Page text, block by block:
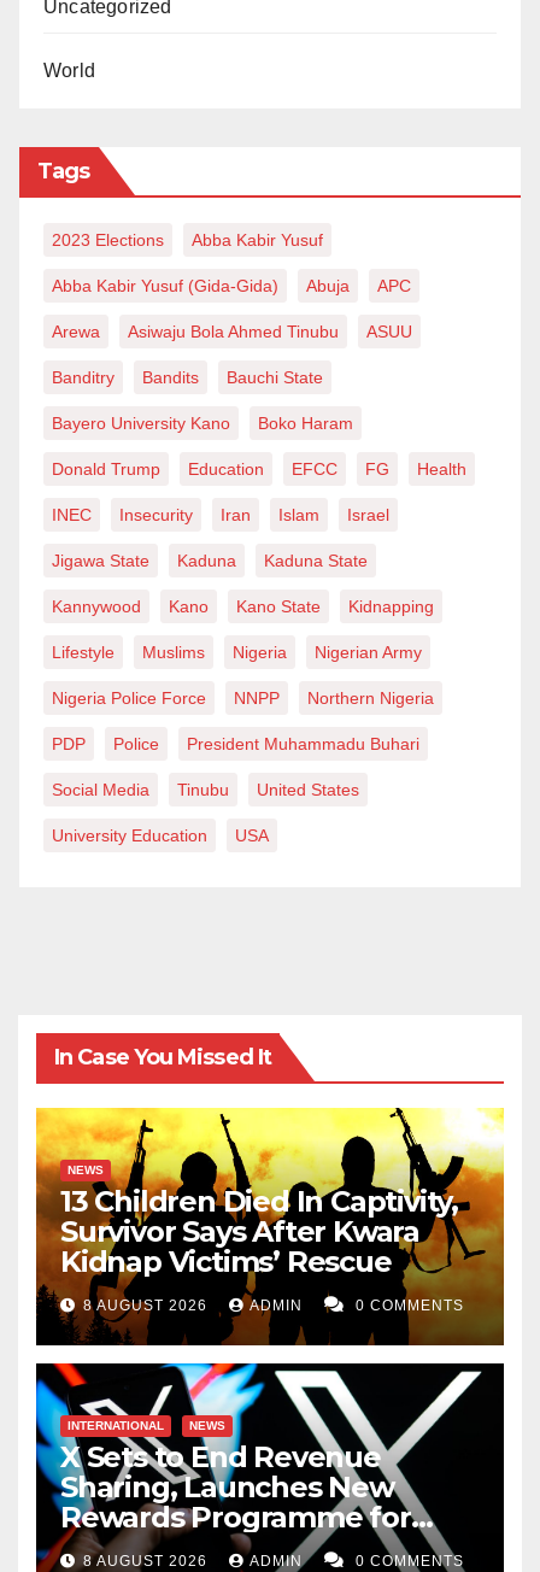
Uncategorized
World
Tags
2023 Elections Abba Kabir Yusuf
Abba Kabir Yusuf (Gida-Gida) Abuja APC
Arewa Asiwaju Bola Ahmed Tinubu ASUU
Banditry Bandits Bauchi State
Bayero University Kano Boko Haram
Donald Trump Education EFCC FG Health
INEC Insecurity Iran Islam Israel
Jigawa State Kaduna Kaduna State
Kannywood Kano Kano State Kidnapping
Lifestyle Muslims Nigeria Nigerian Army
Nigeria Police Force NNPP Northern Nigeria
PDP Police President Muhammadu Buhari
Social Media Tinubu United States
University Education USA
In Case You Missed It
NEWS
13 Children Died In Captivity,
Survivor Says After Kwara
Kidnap Victims’ Rescue
8 AUGUST 2026 ADMIN 0 COMMENTS
INTERNATIONAL NEWS
X Sets to End Revenue
Sharing, Launches New
Rewards Programme for
Creators
8 AUGUST 2026 ADMIN 0 COMMENTS